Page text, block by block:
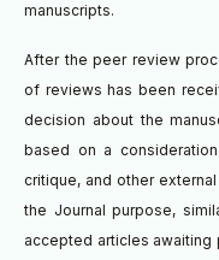
manuscripts.
After the peer review
of reviews has been
decision about the
based on a
critique, and other
the Journal purpose,
accepted articles awaiting